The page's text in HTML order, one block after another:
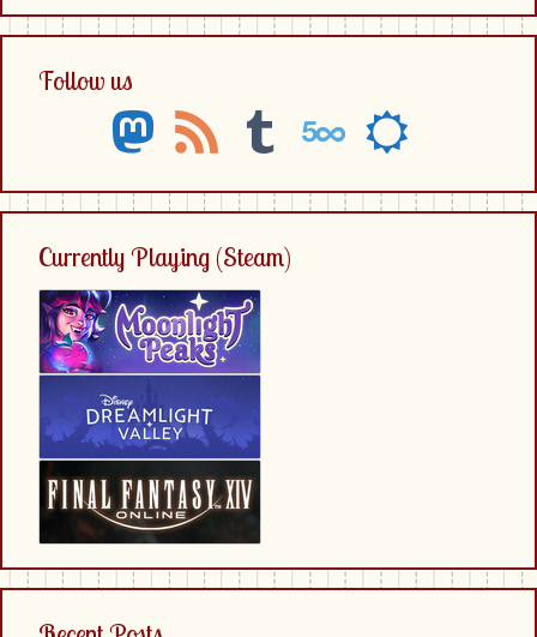
Follow us
mastodon
rss tumblr 500px
sun-
o
Currently Playing (Steam)